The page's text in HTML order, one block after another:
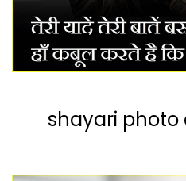
shayari